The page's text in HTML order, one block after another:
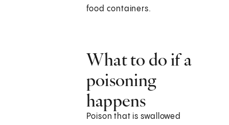
food containers.
What to do if a
poisoning
happens
Poison that is swallowed